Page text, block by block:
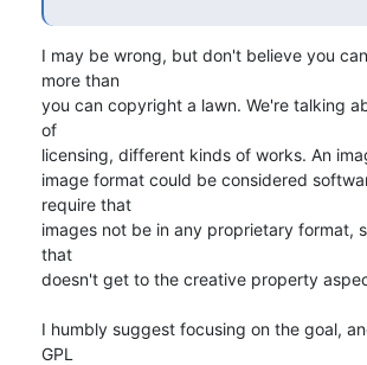
I may be wrong, but don't believe you
more than
you can copyright a lawn. We're talking
of
licensing, different kinds of works. An
image format could be considered
require that
images not be in any proprietary format,
that
doesn't get to the creative property
I humbly suggest focusing on the goal,
GPL